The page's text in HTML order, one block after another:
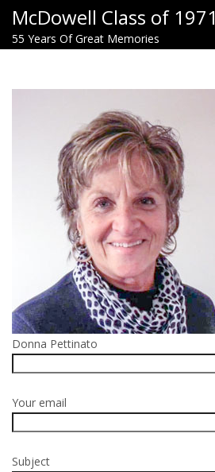
McDowell Class of 1971
55 Years Of Great Memories
Donna Pettinato
Your email
Subject